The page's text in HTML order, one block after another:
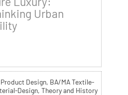
Urban
Design, BA/MA Textile-
Design, Theory and History